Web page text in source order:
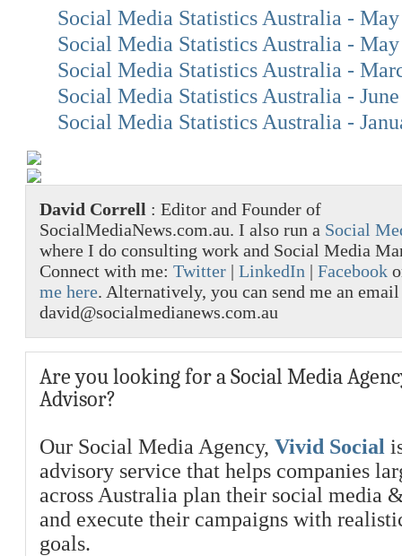
Social Media Statistics Australia -
Social Media Statistics Australia -
Social Media Statistics Australia -
Social Media Statistics Australia -
Social Media Statistics Australia -
David Correll : Editor and Founder of
SocialMediaNews.com.au. I also run a Social
where I do consulting work and Social Media
Connect with me: Twitter | LinkedIn | Facebook
me here. Alternatively, you can send me an
david@socialmedianews.com.au
Are you looking for a Social Media
Advisor?
Our Social Media Agency, Vivid Social
advisory service that helps companies
across Australia plan their social media
and execute their campaigns with
goals.